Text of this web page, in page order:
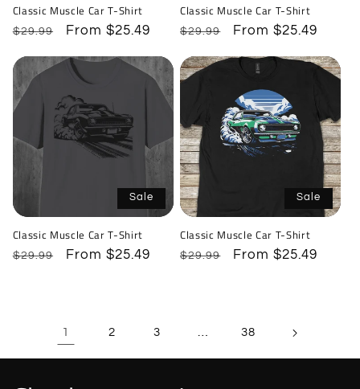
Classic Muscle Car T-Shirt
Regular
$29.99
Sale
From $25.49
Classic Muscle Car T-Shirt
Regular
$29.99
Sale
From $25.49
Sale
Classic Muscle Car T-Shirt
Regular
$29.99
Sale
From $25.49
Sale
Classic Muscle Car T-Shirt
Regular
$29.99
Sale
From $25.49
1 2 3 … 38